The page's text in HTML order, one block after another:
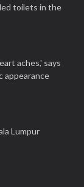
toilets in the
aches,' says
appearance
Lumpur